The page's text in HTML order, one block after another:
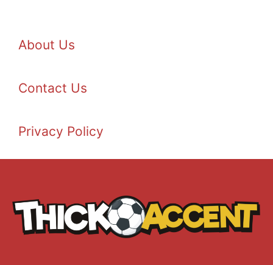
About Us
Contact Us
Privacy Policy